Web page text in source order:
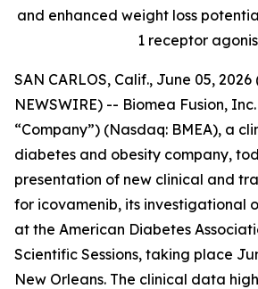
and enhanced weight loss
1 receptor
SAN CARLOS, Calif., June 05, 2026
NEWSWIRE) -- Biomea Fusion,
“Company”) (Nasdaq: BMEA), a
diabetes and obesity company,
presentation of new clinical and
for icovamenib, its investigational
at the American Diabetes
Scientific Sessions, taking place
New Orleans. The clinical data